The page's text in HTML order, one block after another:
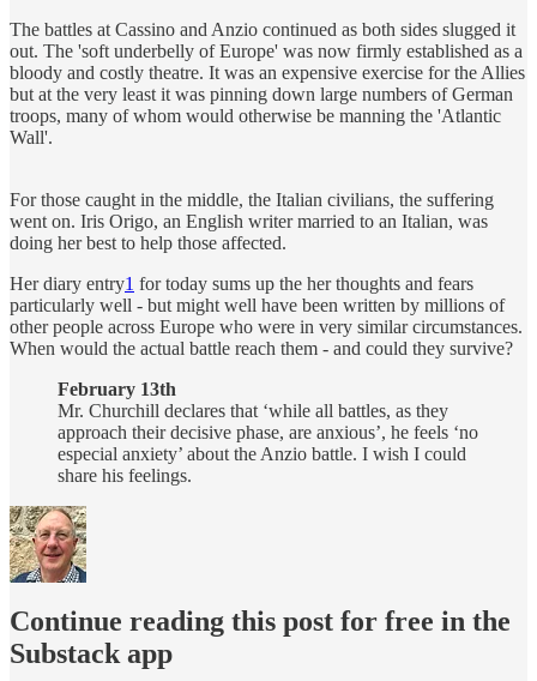
The battles at Cassino and Anzio continued as both sides slugged it
out. The 'soft underbelly of Europe' was now firmly established as a
bloody and costly theatre. It was an expensive exercise for the Allies
but at the very least it was pinning down large numbers of German
troops, many of whom would otherwise be manning the 'Atlantic
Wall'.
For those caught in the middle, the Italian civilians, the suffering
went on. Iris Origo, an English writer married to an Italian, was
doing her best to help those affected.
Her diary entry1 for today sums up the her thoughts and fears
particularly well - but might well have been written by millions of
other people across Europe who were in very similar circumstances.
When would the actual battle reach them - and could they survive?
February 13th
Mr. Churchill declares that ‘while all battles, as they
approach their decisive phase, are anxious’, he feels ‘no
especial anxiety’ about the Anzio battle. I wish I could
share his feelings.
Continue reading this post for free in the
Substack app